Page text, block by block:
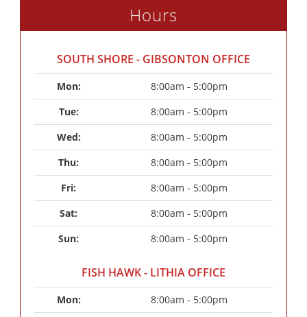
Hours
SOUTH SHORE - GIBSONTON OFFICE
Mon:
8:00am - 5:00pm
Tue:
8:00am - 5:00pm
Wed:
8:00am - 5:00pm
Thu:
8:00am - 5:00pm
Fri:
8:00am - 5:00pm
Sat:
8:00am - 5:00pm
Sun:
8:00am - 5:00pm
FISH HAWK - LITHIA OFFICE
Mon:
8:00am - 5:00pm